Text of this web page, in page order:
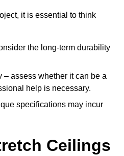
it is essential to think
the long-term durability
– assess whether it can be a
help is necessary.
specifications may incur
Ceilings